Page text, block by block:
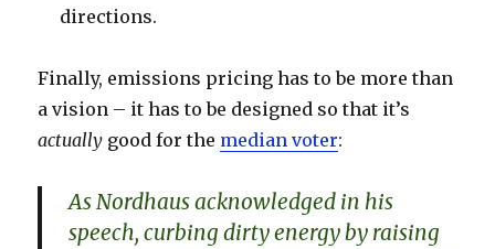
directions.
Finally, emissions pricing has to be more than
a vision – it has to be designed so that it’s
actually good for the median voter:
As Nordhaus acknowledged in his
speech, curbing dirty energy by raising